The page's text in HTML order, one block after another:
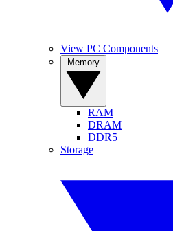
View PC Components
RAM
DRAM
DDR5
Storage